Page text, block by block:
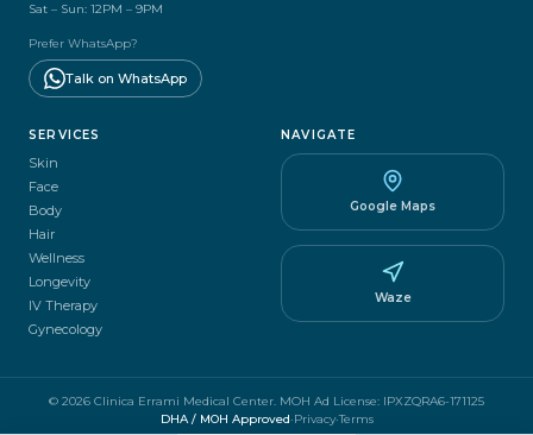
Sat – Sun: 12PM – 9PM
Prefer WhatsApp?
Talk on WhatsApp
SERVICES
Skin
Face
Body
Hair
Wellness
Longevity
IV Therapy
Gynecology
NAVIGATE
Google Maps
Waze
© 2026 Clinica Errami Medical Center. MOH Ad License: IPXZQRA6-171125
DHA / MOH Approved·Privacy·Terms